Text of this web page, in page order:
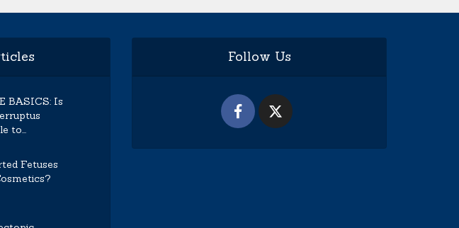
BASICS: Is
to...
Fetuses
Follow Us